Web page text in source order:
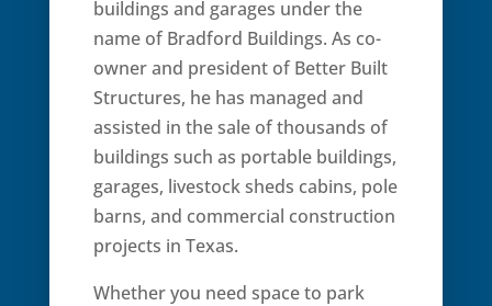
buildings and garages under the
name of Bradford Buildings. As co-
owner and president of Better Built
Structures, he has managed and
assisted in the sale of thousands of
buildings such as portable buildings,
garages, livestock sheds cabins, pole
barns, and commercial construction
projects in Texas.
Whether you need space to park